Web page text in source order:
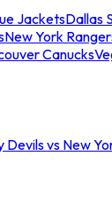
JacketsDallas
New York
Canucks
Devils vs New